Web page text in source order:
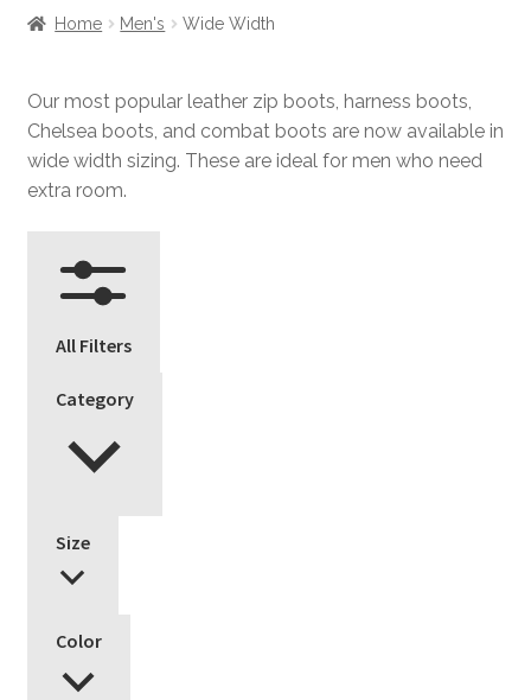
Home Men's Wide Width
Our most popular leather zip boots, harness boots,
Chelsea boots, and combat boots are now available in
wide width sizing. These are ideal for men who need
extra room.
All Filters
Category
Size
Color